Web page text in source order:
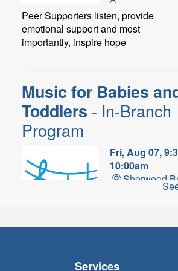
Peer Supporters listen, provide
emotional support and most
importantly, inspire hope
Music for Babies
Toddlers - In-Branch
Program
Fri, Aug 07,
10:00am
Sherwood
Sherwood -
Services